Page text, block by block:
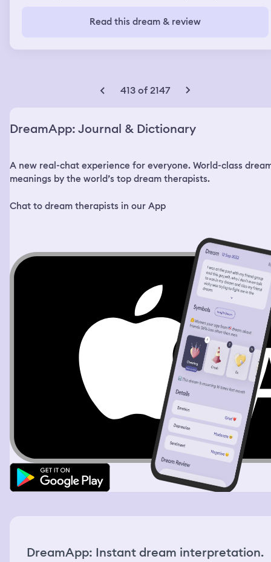
car on automat Drive and I don’t know why I was sitting
outside the truck in the front so when we went out of
driving very fast towards us that make me scary so I will
I try to manage to get inside the truck from the window
then then I can sit behind the road but it was almost
take it down the speed and then stuff somewhere and
tried to climb to take the real but I saw there is no steps
and there is no letter. I was trying to find something and
something has to be them person can crime. I asked
them. How could you guys climb off and sit in the front
start moving so my father hold the truck and I was trying
to hold a truck to move until I get try to fast to get up
and took the handbrake very hard to stop the car And
then try to climb inside but I saw there is no seat. It’s just
the use of mattress and they were sitting on the
mattress so I asked my parents have you guys sit on this
mattress? Very uncomfortable where is the seat? I
haven’t checked it when I borrow it They have such just
like that and this is very strange for me. Why this car
doesn’t have any seat so why I was trying to find out
about the car I have heard a scream and then I jump
down and look after the screen because I know this is my
younger brother and I told my father yeah is he where is
Hamid? So I was looking after the looking for him
Followed the scream shouting but when I was shouting, I
was shouting my son name is Kian 😍❤️ Kian 😍❤️ Kian 😍
❤️ I was shouting and screaming his name until I found
him. He was fall on the floor and crying so I hold him up
and whenever he was by a pool I was people showering
and washing themselves there so I took him under the
shower to wash him. He had the soap but it was falling in
the pool Saeede tried to catch the soap and wash him
up.
Read this dream & review
413 of 2147
DreamApp: Journal & Dictionary
A new real-chat experience for everyone. World-class
meanings by the world’s top dream therapists.
Chat to dream therapists in our App
DreamApp: Instant dream interpretation.